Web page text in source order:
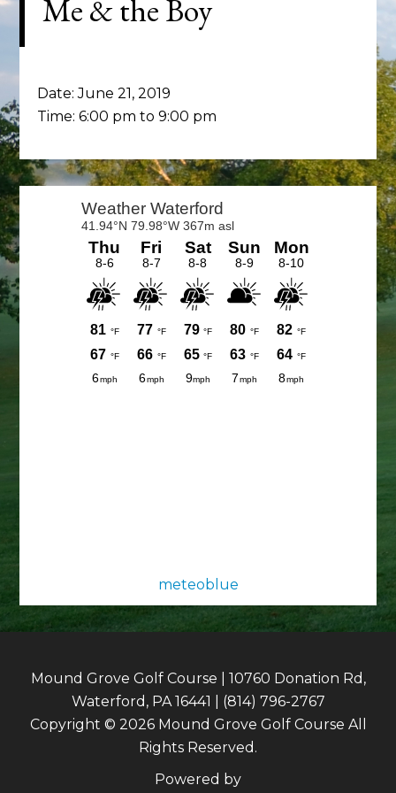
Me & the Boy
Date:June 21, 2019
Time:6:00 pm to 9:00 pm
Primary
Sidebar
meteoblue
Mound Grove Golf Course | 10760 Donation Rd,
Waterford, PA 16441 | (814) 796-2767
Copyright © 2026 Mound Grove Golf Course All
Rights Reserved.
Powered by